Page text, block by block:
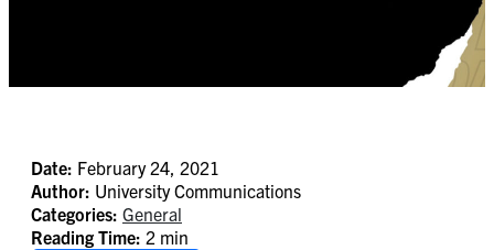
Date: February 24, 2021
Author: University Communications
Categories: General
Reading Time: 2 min